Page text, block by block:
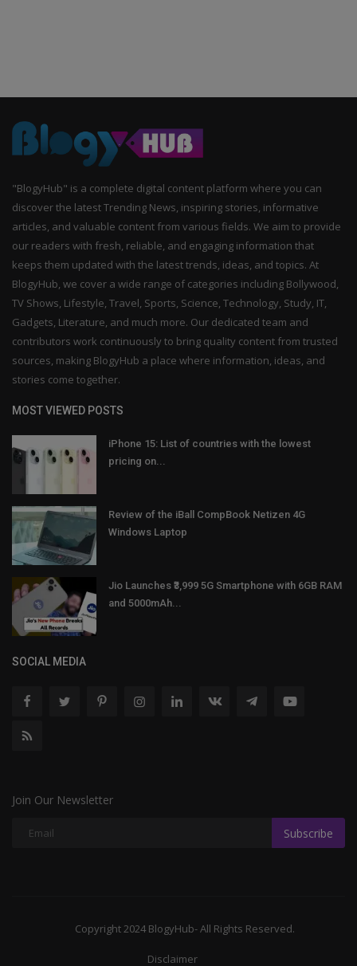
"BlogyHub" is a complete digital content platform where you can
discover the latest Trending News, inspiring stories, informative
articles, and valuable content from various fields. We aim to provide
our readers with fresh, reliable, and engaging information that
keeps them updated with the latest trends, ideas, and topics. At
BlogyHub, we cover a wide range of categories including Bollywood,
TV Shows, Lifestyle, Travel, Sports, Science, Technology, Study, IT,
Gadgets, Literature, and much more. Our dedicated team and
contributors work continuously to bring quality content from trusted
sources, making BlogyHub a place where information, ideas, and
stories come together.
MOST VIEWED POSTS
iPhone 15: List of countries with the lowest
pricing on...
Review of the iBall CompBook Netizen 4G
Windows Laptop
Jio Launches ₹3,999 5G Smartphone with 6GB RAM
and 5000mAh...
SOCIAL MEDIA
Join Our Newsletter
Subscribe
Copyright 2024 BlogyHub- All Rights Reserved.
Disclaimer